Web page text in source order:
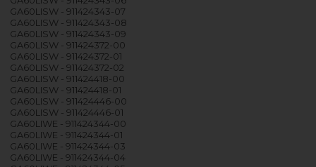
GA60LISW - 911424343-07
GA60LISW - 911424343-08
GA60LISW - 911424343-09
GA60LISW - 911424372-00
GA60LISW - 911424372-01
GA60LISW - 911424372-02
GA60LISW - 911424418-00
GA60LISW - 911424418-01
GA60LISW - 911424446-00
GA60LISW - 911424446-01
GA60LIWE - 911424344-00
GA60LIWE - 911424344-01
GA60LIWE - 911424344-03
GA60LIWE - 911424344-04